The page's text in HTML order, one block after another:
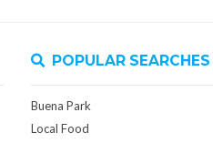
POPULAR SEARCHES
Buena Park
Local Food